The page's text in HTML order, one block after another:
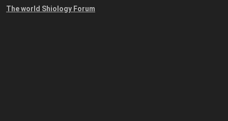
The world Shiology Forum